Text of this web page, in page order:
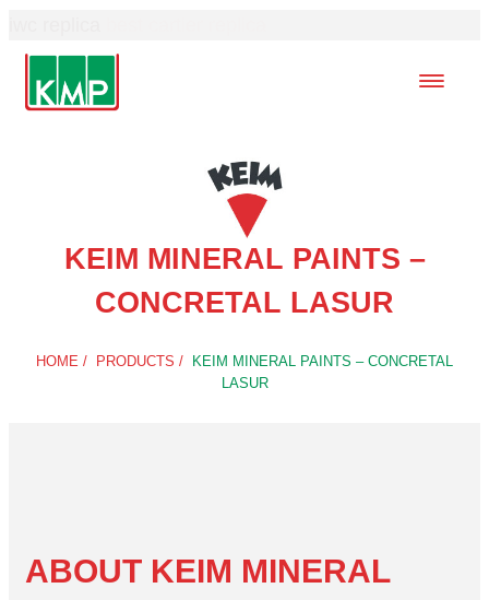
KEIM MINERAL PAINTS –
CONCRETAL LASUR
HOME / PRODUCTS /
KEIM MINERAL PAINTS – CONCRETAL
LASUR
ABOUT KEIM MINERAL